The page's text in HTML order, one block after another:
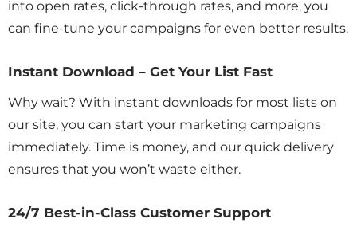
into open rates, click-through rates, and more, you
can fine-tune your campaigns for even better results.
Instant Download – Get Your List Fast
Why wait? With instant downloads for most lists on
our site, you can start your marketing campaigns
immediately. Time is money, and our quick delivery
ensures that you won’t waste either.
24/7 Best-in-Class Customer Support